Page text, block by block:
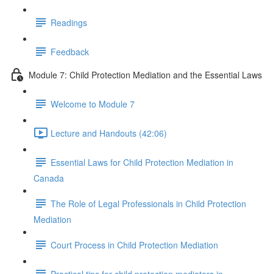
Readings
Feedback
Module 7: Child Protection Mediation and the Essential Laws
Welcome to Module 7
Lecture and Handouts (42:06)
Essential Laws for Child Protection Mediation in
Canada
The Role of Legal Professionals in Child Protection
Mediation
Court Process in Child Protection Mediation